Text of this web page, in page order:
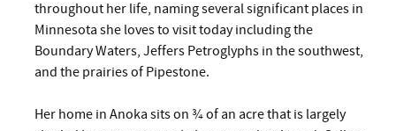
throughout her life, naming several significant places in
Minnesota she loves to visit today including the
Boundary Waters, Jeffers Petroglyphs in the southwest,
and the prairies of Pipestone.
Her home in Anoka sits on ¾ of an acre that is largely